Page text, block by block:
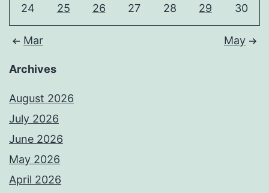
24 25 26 27 28 29 30
Mar May
Archives
August 2026
July 2026
June 2026
May 2026
April 2026